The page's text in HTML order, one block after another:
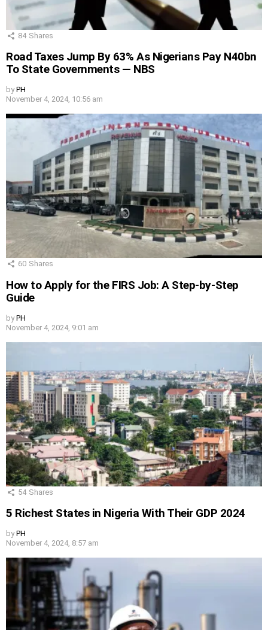
84 Shares
Road Taxes Jump By 63% As Nigerians Pay N40bn
To State Governments — NBS
by PH
November 4, 2024, 10:56 am
60 Shares
How to Apply for the FIRS Job: A Step-by-Step
Guide
by PH
November 4, 2024, 9:01 am
54 Shares
5 Richest States in Nigeria With Their GDP 2024
by PH
November 4, 2024, 8:57 am